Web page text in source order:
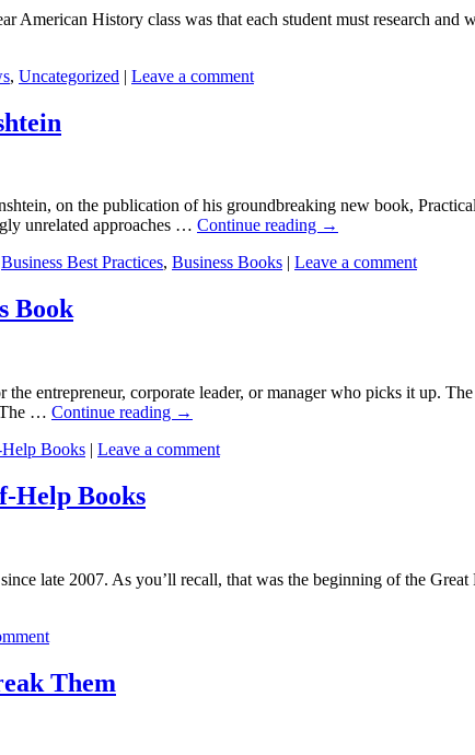
American History class was that each student must research
, Uncategorized | Leave a comment
on the publication of his groundbreaking new book,
unrelated approaches … Continue reading →
Business Best Practices, Business Books | Leave a comment
Book
entrepreneur, corporate leader, or manager who picks it up.
The … Continue reading →
Books | Leave a comment
Help Books
late 2007. As you’ll recall, that was the beginning of the
Them